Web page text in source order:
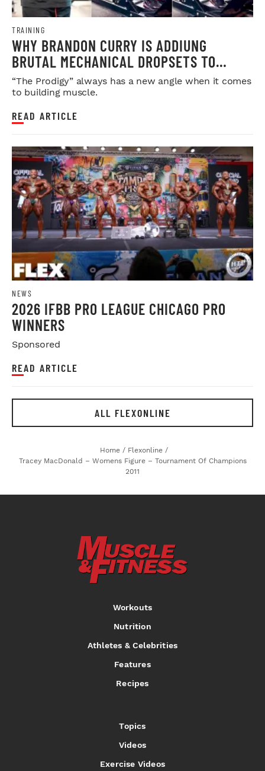
TRAINING
WHY BRANDON CURRY IS ADDIUNG
BRUTAL MECHANICAL DROPSETS TO
LEGDAY
“The Prodigy” always has a new angle when it comes
to building muscle.
READ ARTICLE
NEWS
2026 IFBB PRO LEAGUE CHICAGO PRO
WINNERS
Sponsored
READ ARTICLE
ALL FLEXONLINE
Home / Flexonline /
Tracey MacDonald – Womens Figure – Tournament Of Champions
2011
Workouts
Nutrition
Athletes & Celebrities
Features
Recipes
Topics
Videos
Exercise Videos